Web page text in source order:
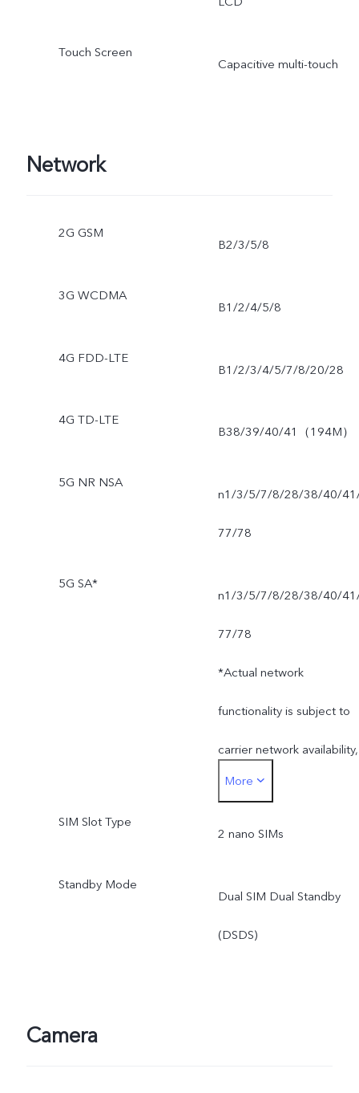
Touch Screen
Capacitive multi-touch
Network
2G GSM
B2/3/5/8
3G WCDMA
B1/2/4/5/8
4G FDD-LTE
B1/2/3/4/5/7/8/20/28
4G TD-LTE
B38/39/40/41（194M）
5G NR NSA
n1/3/5/7/8/28/38/40/
77/78
5G SA*
n1/3/5/7/8/28/38/40/
77/78
*Actual network
functionality is subject to
carrier network availability,
infrastructure support and
software version of the
*SA mode availability
depends on local carriers’
More
SIM Slot Type
2 nano SIMs
Standby Mode
Dual SIM Dual Standby
(DSDS)
Camera